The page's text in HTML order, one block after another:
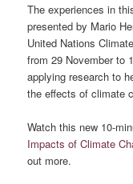
The experiences in
presented by Mario
United Nations
from 29 November to
applying research to
the effects of climate
Watch this new 10-
Impacts of Climate
out more.